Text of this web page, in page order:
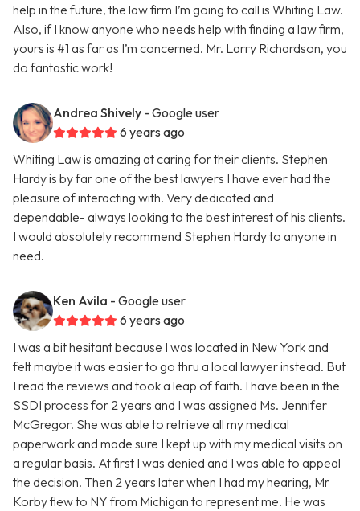
help in the future, the law firm I’m going to call is Whiting Law.
Also, if I know anyone who needs help with finding a law firm,
yours is #1 as far as I’m concerned. Mr. Larry Richardson, you
do fantastic work!
Andrea Shively - Google user
6 years ago
Whiting Law is amazing at caring for their clients. Stephen
Hardy is by far one of the best lawyers I have ever had the
pleasure of interacting with. Very dedicated and
dependable- always looking to the best interest of his clients.
I would absolutely recommend Stephen Hardy to anyone in
need.
Ken Avila - Google user
6 years ago
I was a bit hesitant because I was located in New York and
felt maybe it was easier to go thru a local lawyer instead. But
I read the reviews and took a leap of faith. I have been in the
SSDI process for 2 years and I was assigned Ms. Jennifer
McGregor. She was able to retrieve all my medical
paperwork and made sure I kept up with my medical visits on
a regular basis. At first I was denied and I was able to appeal
the decision. Then 2 years later when I had my hearing, Mr
Korby flew to NY from Michigan to represent me. He was